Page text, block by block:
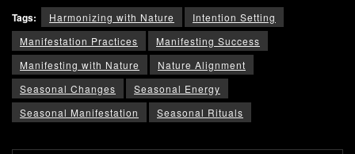
Tags: Harmonizing with Nature
Intention Setting
Manifestation Practices
Manifesting Success
Manifesting with Nature
Nature Alignment
Seasonal Changes
Seasonal Energy
Seasonal Manifestation
Seasonal Rituals